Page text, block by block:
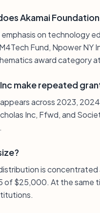
Akamai
on technology
Fund, Npower NY
award category
make repeated
across 2023,
Inc, Ffwd, and
is
of $25,000. At the same